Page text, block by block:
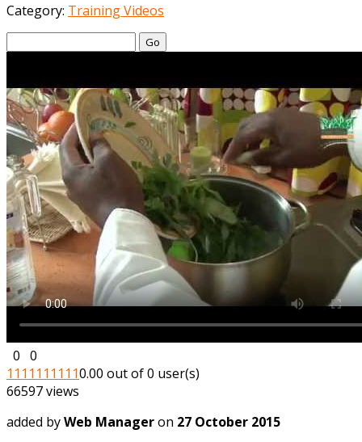
Category: Training Videos
Go
0 0
1 1 1 1 1 1 1 1 1 10.00 out of 0 user(s)
66597 views
added byWeb Manageron 27 October 2015